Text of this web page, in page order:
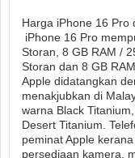
Harga iPhone 16 Pro
iPhone 16 Pro
Storan, 8 GB RAM /
Storan dan 8 GB
Apple didatangkan
menakjubkan di
warna Black
Desert Titanium.
peminat Apple
persediaan kamera,